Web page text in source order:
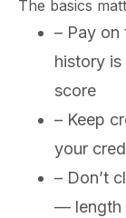
The basics
– Pay
history
score
– Keep
your
– Don’t
— length